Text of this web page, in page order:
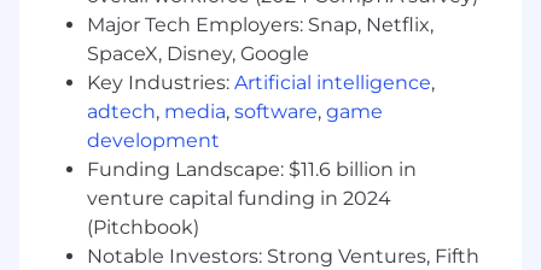
Major Tech Employers: Snap, Netflix,
SpaceX, Disney, Google
Key Industries: Artificial intelligence,
adtech, media, software, game
development
Funding Landscape: $11.6 billion in
venture capital funding in 2024
(Pitchbook)
Notable Investors: Strong Ventures, Fifth